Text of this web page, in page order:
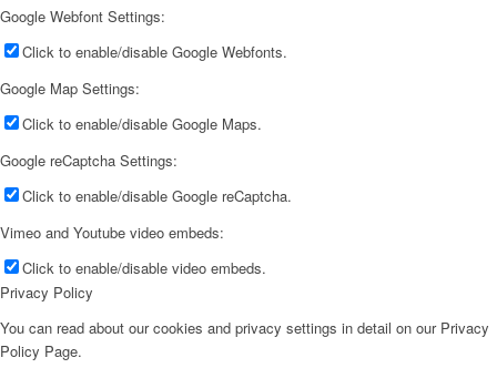
Google Webfont Settings:
Click to enable/disable Google Webfonts.
Google Map Settings:
Click to enable/disable Google Maps.
Google reCaptcha Settings:
Click to enable/disable Google reCaptcha.
Vimeo and Youtube video embeds:
Click to enable/disable video embeds.
Privacy Policy
You can read about our cookies and privacy settings in detail on our Privacy
Policy Page.